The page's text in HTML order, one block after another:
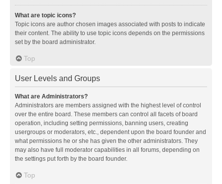
What are topic icons?
Topic icons are author chosen images associated with posts to indicate
their content. The ability to use topic icons depends on the permissions
set by the board administrator.
Top
User Levels and Groups
What are Administrators?
Administrators are members assigned with the highest level of control
over the entire board. These members can control all facets of board
operation, including setting permissions, banning users, creating
usergroups or moderators, etc., dependent upon the board founder and
what permissions he or she has given the other administrators. They
may also have full moderator capabilities in all forums, depending on
the settings put forth by the board founder.
Top